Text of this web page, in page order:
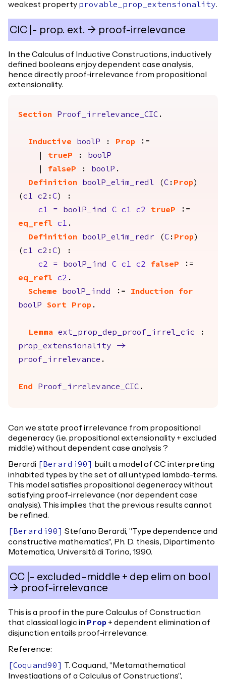
weakest property provable_prop_extensionality.
CIC |- prop. ext. -> proof-irrelevance
In the Calculus of Inductive Constructions, inductively
defined booleans enjoy dependent case analysis,
hence directly proof-irrelevance from propositional
extensionality.
Section Proof_irrelevance_CIC .
Inductive boolP : Prop :=
trueP :
boolP
falseP : boolP .
Definition
boolP_elim_redl (C : Prop)
(c1 c2 :C) :
c1
= boolP_ind C c1 c2 trueP :=
eq_refl
c1 .
Definition
boolP_elim_redr (C : Prop)
(c1 c2 :C) :
c2
= boolP_ind C c1 c2 falseP :=
eq_refl
c2 .
Scheme
boolP_indd := Induction
for
boolP
Sort Prop .
Lemma ext_prop_dep_proof_irrel_cic :
prop_extensionality
->
proof_irrelevance .
End Proof_irrelevance_CIC .
Can we state proof irrelevance from propositional
degeneracy (i.e. propositional extensionality + excluded
middle) without dependent case analysis ?
Berardi
Berardi90
built a model of CC interpreting
inhabited types by the set of all untyped lambda-terms.
This model satisfies propositional degeneracy without
satisfying proof-irrelevance (nor dependent case
analysis). This implies that the previous results cannot
be refined.
Berardi90
Stefano Berardi, "Type dependence and
constructive mathematics", Ph. D. thesis, Dipartimento
Matematica, Università di Torino, 1990.
CC |- excluded-middle + dep elim on bool
-> proof-irrelevance
This is a proof in the pure Calculus of Construction
that classical logic in Prop + dependent elimination of
disjunction entails proof-irrelevance.
Reference:
Coquand90
T. Coquand, "Metamathematical
Investigations of a Calculus of Constructions",